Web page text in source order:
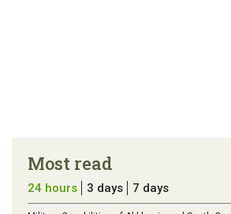
Most read
24 hours 3 days 7 days